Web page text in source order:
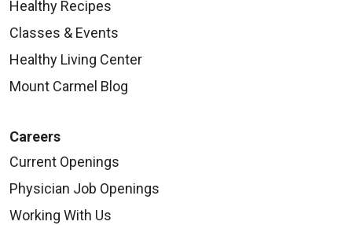
Healthy Recipes
Classes & Events
Healthy Living Center
Mount Carmel Blog
Careers
Current Openings
Physician Job Openings
Working With Us